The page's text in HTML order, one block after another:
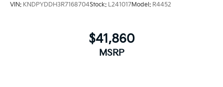
VIN: KNDPYDDH3R7168704Stock: L241017Model: R4452
$41,860
MSRP